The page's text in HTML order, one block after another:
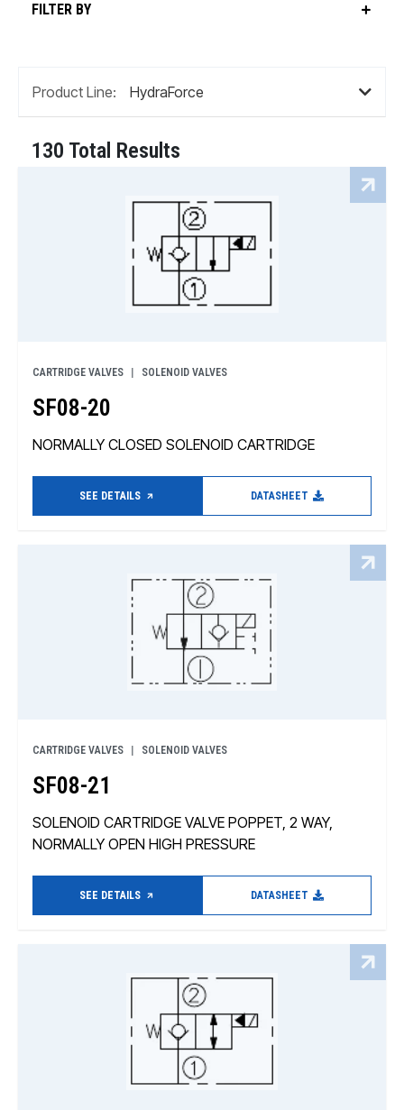
FILTER BY
Product Line:
130 Total Results
CARTRIDGE VALVES SOLENOID VALVES
SF08-20
NORMALLY CLOSED SOLENOID CARTRIDGE
SEE DETAILS DATASHEET
CARTRIDGE VALVES SOLENOID VALVES
SF08-21
SOLENOID CARTRIDGE VALVE POPPET, 2 WAY,
NORMALLY OPEN HIGH PRESSURE
SEE DETAILS DATASHEET